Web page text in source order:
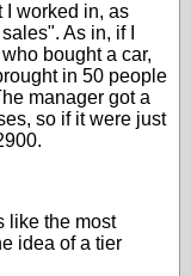
I worked in, as
As in, if I
bought a car,
in 50 people
manager got a
so if it were just
like the most
idea of a tier